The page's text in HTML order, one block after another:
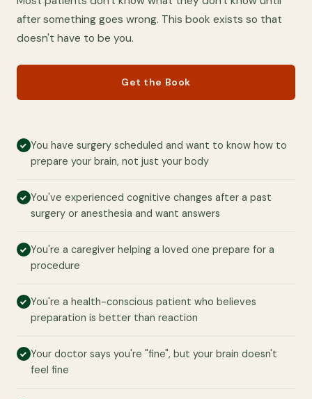
after something goes wrong. This book exists so that
doesn't have to be you.
Get the Book
You have surgery scheduled and want to know how to
prepare your brain, not just your body
You've experienced cognitive changes after a past
surgery or anesthesia and want answers
You're a caregiver helping a loved one prepare for a
procedure
You're a health-conscious patient who believes
preparation is better than reaction
Your doctor says you're "fine", but your brain doesn't
feel fine